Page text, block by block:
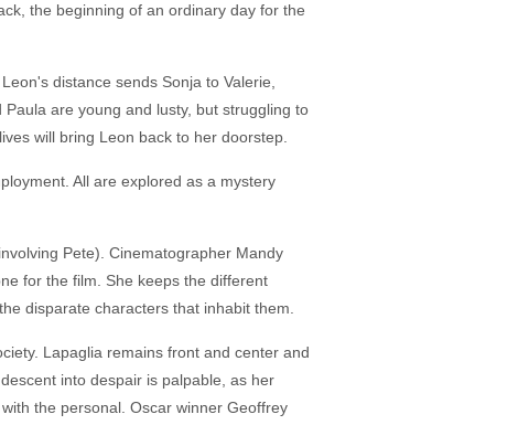
the beginning of an ordinary day for the
distance sends Sonja to Valerie,
are young and lusty, but struggling to
will bring Leon back to her doorstep.
All are explored as a mystery
Pete). Cinematographer Mandy
for the film. She keeps the different
disparate characters that inhabit them.
Lapaglia remains front and center and
into despair is palpable, as her
the personal. Oscar winner Geoffrey